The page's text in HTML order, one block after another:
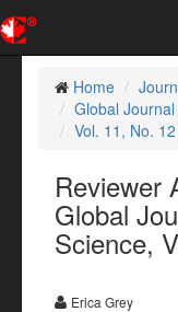
Home
Global
Vol. 11, No.
Reviewer
Global
Science,
Erica Grey